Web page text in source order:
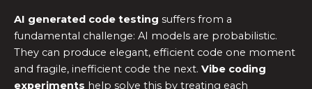
AI generated code testing suffers from a
fundamental challenge: AI models are probabilistic.
They can produce elegant, efficient code one moment
and fragile, inefficient code the next. Vibe coding
experiments help solve this by treating each